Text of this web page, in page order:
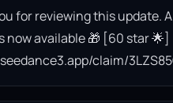
for reviewing this update.
now available 🎁 [60 star 🌟]
claim/